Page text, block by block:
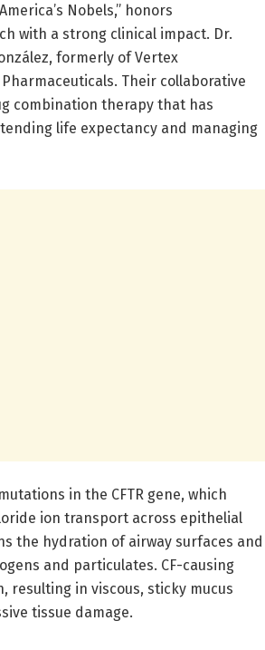
Nobels,” honors
with a strong clinical impact. Dr.
formerly of Vertex
Their collaborative
combination therapy that has
life expectancy and managing
in the CFTR gene, which
ion transport across epithelial
the hydration of airway surfaces and
and particulates. CF-causing
resulting in viscous, sticky mucus
tissue damage.